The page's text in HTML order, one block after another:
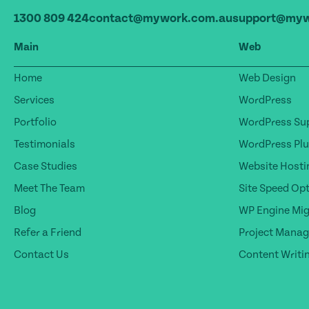
1300 809 424contact@mywork.com.au
Main
Home
Services
Portfolio
Testimonials
Case Studies
Meet The Team
Blog
Refer a Friend
Contact Us
Web
Web Design
WordPress
WordPress
WordPress
Website
Site Speed
WP Engine
Project
Content